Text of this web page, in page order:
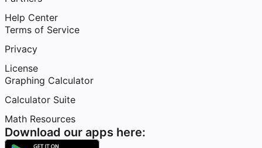
Help Center
Terms of Service
Privacy
License
Graphing Calculator
Calculator Suite
Math Resources
Download our apps here: